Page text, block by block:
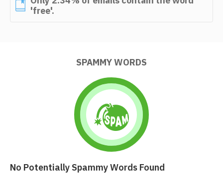
'free'.
SPAMMY WORDS
No Potentially Spammy Words Found